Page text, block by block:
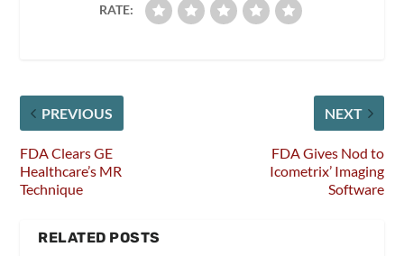
RATE:
PREVIOUS
FDA Clears GE
Healthcare’s MR
Technique
NEXT
FDA Gives Nod to
Icometrix’ Imaging
Software
RELATED POSTS